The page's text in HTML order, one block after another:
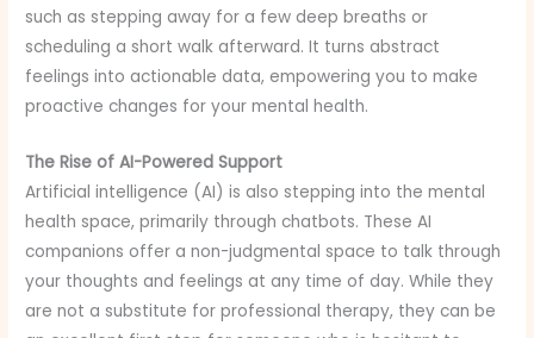
such as stepping away for a few deep breaths or
scheduling a short walk afterward. It turns abstract
feelings into actionable data, empowering you to make
proactive changes for your mental health.
The Rise of AI-Powered Support
Artificial intelligence (AI) is also stepping into the mental
health space, primarily through chatbots. These AI
companions offer a non-judgmental space to talk through
your thoughts and feelings at any time of day. While they
are not a substitute for professional therapy, they can be